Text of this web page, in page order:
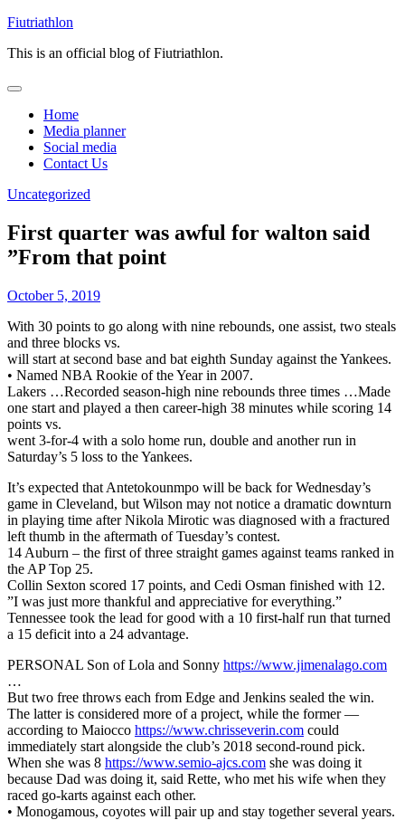
Skip
content
Fiutriathlon
This is an official blog of Fiutriathlon.
Home
Media planner
Social media
Contact Us
Uncategorized
First quarter was awful for walton said
”From that point
October 5, 2019
With 30 points to go along with nine rebounds, one assist, two steals
and three blocks vs.
will start at second base and bat eighth Sunday against the Yankees.
• Named NBA Rookie of the Year in 2007.
Lakers …Recorded season-high nine rebounds three times …Made
one start and played a then career-high 38 minutes while scoring 14
points vs.
went 3-for-4 with a solo home run, double and another run in
Saturday’s 5 loss to the Yankees.
It’s expected that Antetokounmpo will be back for Wednesday’s
game in Cleveland, but Wilson may not notice a dramatic downturn
in playing time after Nikola Mirotic was diagnosed with a fractured
left thumb in the aftermath of Tuesday’s contest.
14 Auburn – the first of three straight games against teams ranked in
the AP Top 25.
Collin Sexton scored 17 points, and Cedi Osman finished with 12.
”I was just more thankful and appreciative for everything.”
Tennessee took the lead for good with a 10 first-half run that turned
a 15 deficit into a 24 advantage.
PERSONAL Son of Lola and Sonny https://www.jimenalago.com
…
But two free throws each from Edge and Jenkins sealed the win.
The latter is considered more of a project, while the former —
according to Maiocco https://www.chrisseverin.com could
immediately start alongside the club’s 2018 second-round pick.
When she was 8 https://www.semio-ajcs.com she was doing it
because Dad was doing it, said Rette, who met his wife when they
raced go-karts against each other.
• Monogamous, coyotes will pair up and stay together several years.